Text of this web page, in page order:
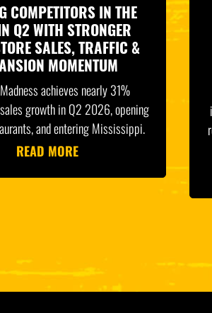
COMPETITORS IN THE
Q2 WITH STRONGER
SALES, TRAFFIC &
MOMENTUM
achieves nearly 31%
growth in Q2 2026, opening
and entering Mississippi.
READ MORE